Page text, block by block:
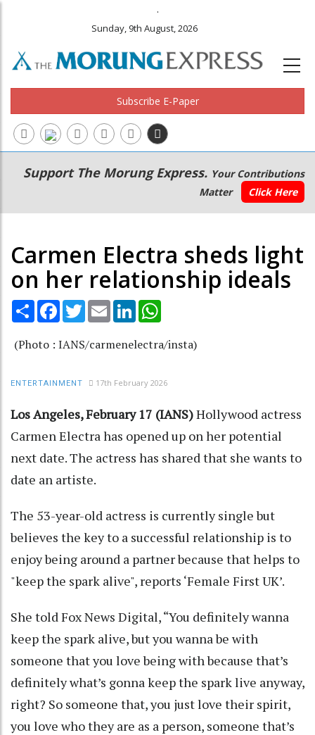
.
Sunday, 9th August, 2026
Subscribe E-Paper
Main
navigation
Secondary
Menu
Support The Morung Express. Your Contributions
Matter
Click Here
Carmen Electra sheds light
on her relationship ideals
Share Facebook
TwitterEmail LinkedIn
(Photo : IANS/carmenelectra/insta)
ENTERTAINMENT 17th February 2026
Los Angeles, February 17 (IANS)Hollywood actress
Carmen Electra has opened up on her potential
next date. The actress has shared that she wants to
date an artiste.
The 53-year-old actress is currently single but
believes the key to a successful relationship is to
enjoy being around a partner because that helps to
"keep the spark alive", reports ‘Female First UK’.
She told Fox News Digital, “You definitely wanna
keep the spark alive, but you wanna be with
someone that you love being with because that’s
definitely what’s gonna keep the spark live anyway,
right? So someone that, you just love their spirit,
you love who they are as a person, someone that’s